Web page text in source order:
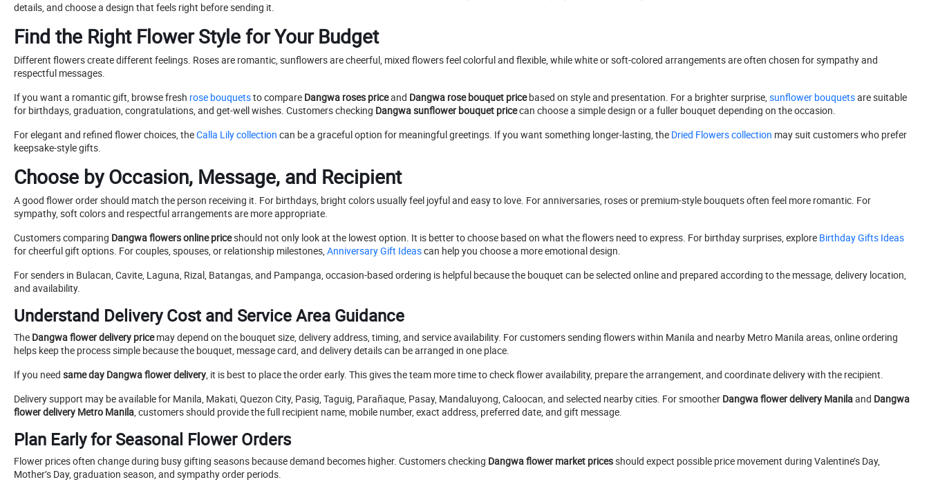
details, and choose a design that feels right before sending it.
Find the Right Flower Style for Your Budget
Different flowers create different feelings. Roses are romantic, sunflowers are cheerful, mixed flowers feel colorful and flexible, while white or soft-colored arrangements are often chosen for sympathy and
respectful messages.
If you want a romantic gift, browse fresh rose bouquetsto compare Dangwa roses priceand Dangwa rose bouquet pricebased on style and presentation. For a brighter surprise, sunflower bouquetsare suitable
for birthdays, graduation, congratulations, and get-well wishes. Customers checking Dangwa sunflower bouquet pricecan choose a simple design or a fuller bouquet depending on the occasion.
For elegant and refined flower choices, theCalla Lily collection can be a graceful option for meaningful greetings. If you want something longer-lasting, the Dried Flowers collection may suit customers who prefer
keepsake-style gifts.
Choose by Occasion, Message, and Recipient
A good flower order should match the person receiving it. For birthdays, bright colors usually feel joyful and easy to love. For anniversaries, roses or premium-style bouquets often feel more romantic. For
sympathy, soft colors and respectful arrangements are more appropriate.
Customers comparing Dangwa flowers online priceshould not only look at the lowest option. It is better to choose based on what the flowers need to express. For birthday surprises, explore Birthday Gifts Ideas
for cheerful gift options. For couples, spouses, or relationship milestones, Anniversary Gift Ideascan help you choose a more emotional design.
For senders in Bulacan, Cavite, Laguna, Rizal, Batangas, and Pampanga, occasion-based ordering is helpful because the bouquet can be selected online and prepared according to the message, delivery location,
and availability.
Understand Delivery Cost and Service Area Guidance
The Dangwa flower delivery pricemay depend on the bouquet size, delivery address, timing, and service availability. For customers sending flowers within Manila and nearby Metro Manila areas, online ordering
helps keep the process simple because the bouquet, message card, and delivery details can be arranged in one place.
If you need same day Dangwa flower delivery, it is best to place the order early. This gives the team more time to check flower availability, prepare the arrangement, and coordinate delivery with the recipient.
Delivery support may be available for Manila, Makati, Quezon City, Pasig, Taguig, Parañaque, Pasay, Mandaluyong, Caloocan, and selected nearby cities. For smoother Dangwa flower delivery Manilaand Dangwa
flower delivery Metro Manila, customers should provide the full recipient name, mobile number, exact address, preferred date, and gift message.
Plan Early for Seasonal Flower Orders
Flower prices often change during busy gifting seasons because demand becomes higher. Customers checking Dangwa flower market pricesshould expect possible price movement during Valentine’s Day,
Mother’s Day, graduation season, and sympathy order periods.